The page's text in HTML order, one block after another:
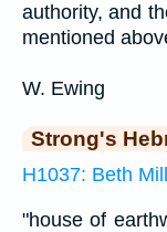
authority, and
mentioned
W. Ewing
Strong's
H1037: Beth
"house of